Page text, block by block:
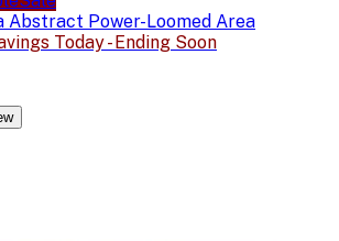
Abstract Power-Loomed Area
Today - Ending Soon